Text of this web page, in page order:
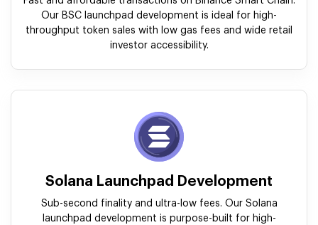
Our BSC launchpad development is ideal for high-
throughput token sales with low gas fees and wide retail
investor accessibility.
Solana Launchpad Development
Sub-second finality and ultra-low fees. Our Solana
launchpad development is purpose-built for high-